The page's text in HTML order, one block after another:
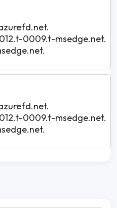
0009.t-msedge.net.
0009.t-msedge.net.